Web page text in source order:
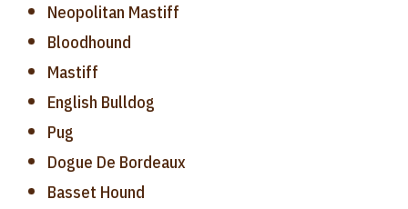
Neopolitan Mastiff
Bloodhound
Mastiff
English Bulldog
Pug
Dogue De Bordeaux
Basset Hound